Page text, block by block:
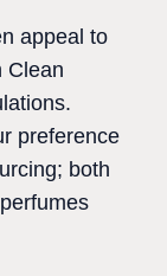
appeal to
Clean
preference
both